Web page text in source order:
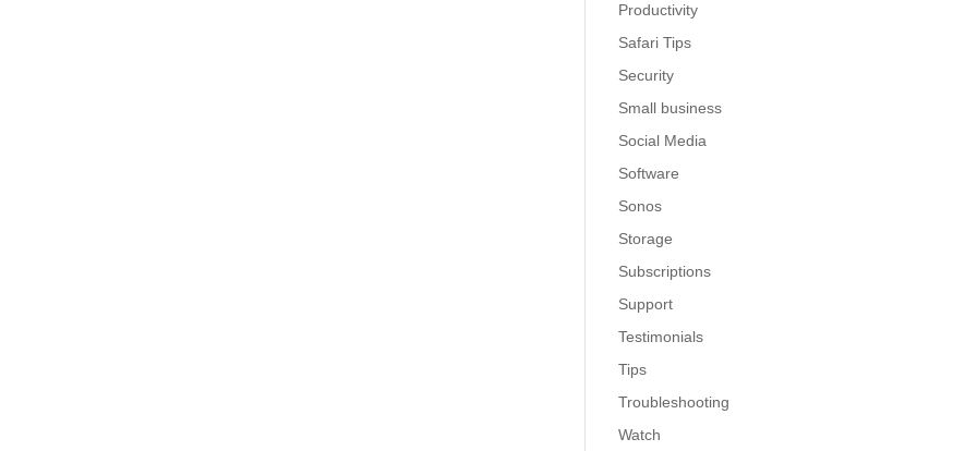
Productivity
Safari Tips
Security
Small business
Social Media
Software
Sonos
Storage
Subscriptions
Support
Testimonials
Tips
Troubleshooting
Watch